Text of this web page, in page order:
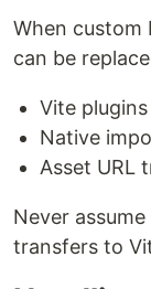
When custom
can be
Vite plugins
Native
Asset URL
Never
transfers to